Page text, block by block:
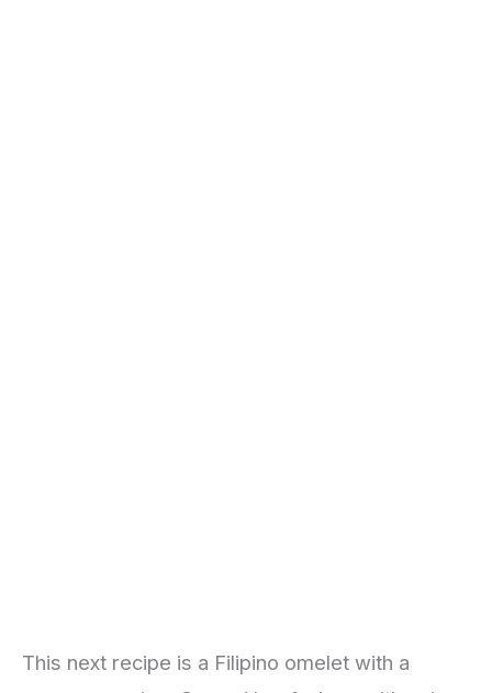
This next recipe is a Filipino omelet with a